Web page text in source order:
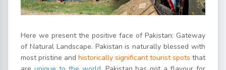
Here we present the positive face of Pakistan: Gateway
of Natural Landscape. Pakistan is naturally blessed with
most pristine and historically significant tourist spots that